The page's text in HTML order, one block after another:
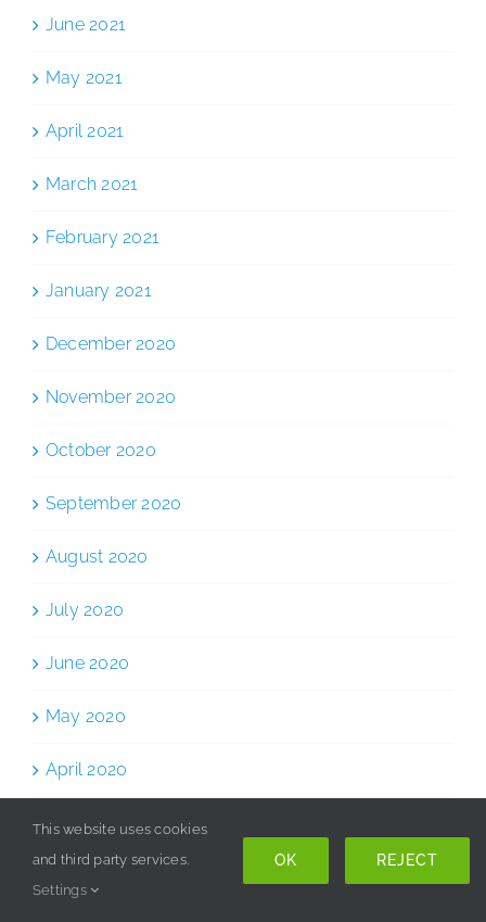
June 2021
May 2021
April 2021
March 2021
February 2021
January 2021
December 2020
November 2020
October 2020
September 2020
August 2020
July 2020
June 2020
May 2020
April 2020
March 2020
This website uses cookies
and third party services.
Settings
OK REJECT